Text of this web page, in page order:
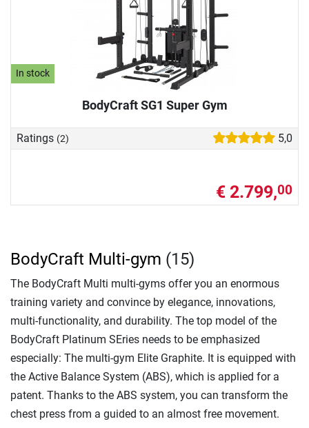
In stock
BodyCraft SG1 Super Gym
Ratings (2) 5,0
€ 2.799,00
BodyCraft Multi-gym (15)
The BodyCraft Multi multi-gyms offer you an enormous
training variety and convince by elegance, innovations,
multi-functionality, and durability. The top model of the
BodyCraft Platinum SEries needs to be emphasized
especially: The multi-gym Elite Graphite. It is equipped with
the Active Balance System (ABS), which is applied for a
patent. Thanks to the ABS system, you can transform the
chest press from a guided to an almost free movement.